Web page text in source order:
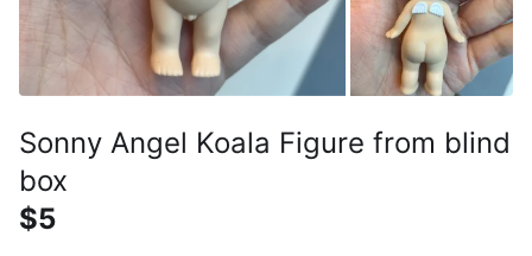
Sonny Angel Koala Figure from blind
box
$5